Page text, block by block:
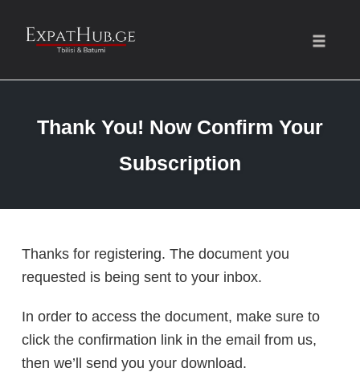
contentThank You! Now Confirm Your
Subscription
Thanks for registering. The document you
requested is being sent to your inbox.
In order to access the document, make sure to
click the confirmation link in the email from us,
then we’ll send you your download.